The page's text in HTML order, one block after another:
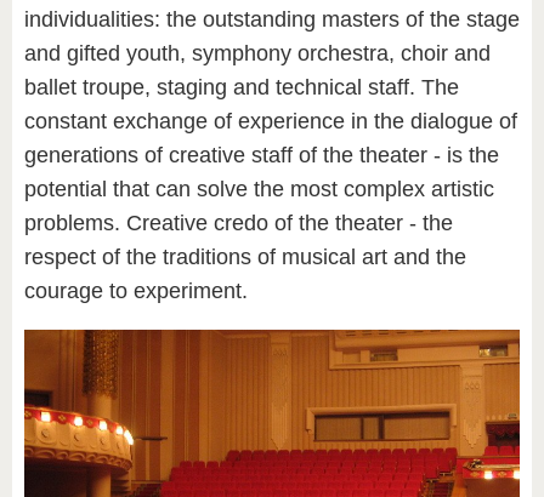
individualities: the outstanding masters of the stage
and gifted youth, symphony orchestra, choir and
ballet troupe, staging and technical staff. The
constant exchange of experience in the dialogue of
generations of creative staff of the theater - is the
potential that can solve the most complex artistic
problems. Creative credo of the theater - the
respect of the traditions of musical art and the
courage to experiment.